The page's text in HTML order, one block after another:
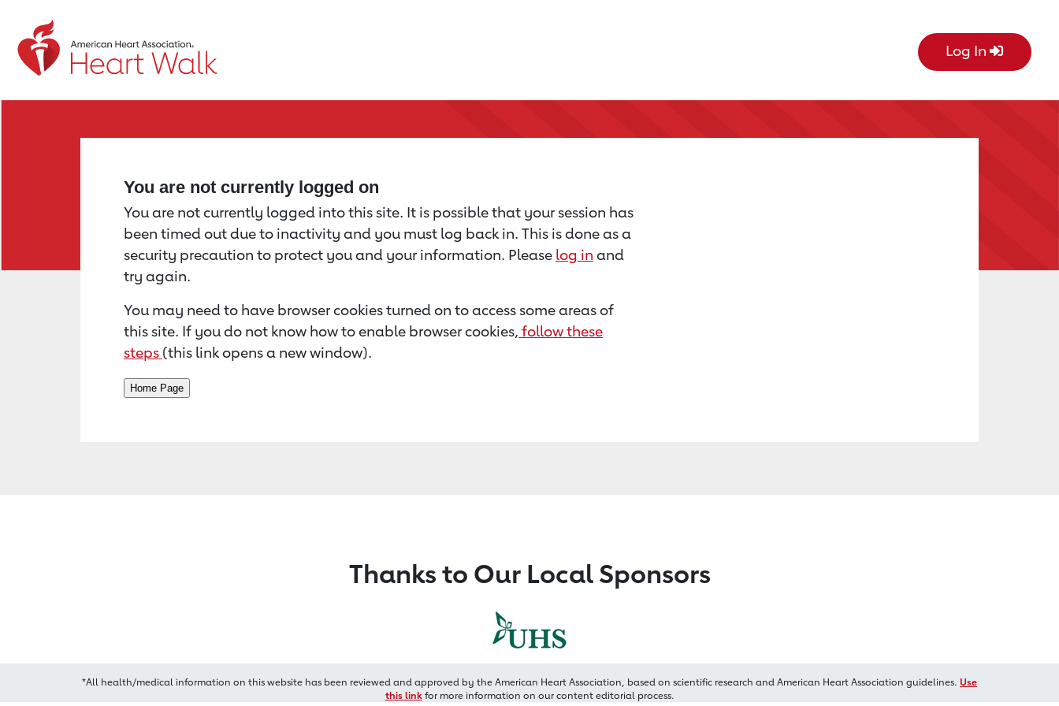
Return to event page Log In
You are not currently logged on
You are not currently logged into this site. It is possible that your session has
been timed out due to inactivity and you must log back in. This is done as a
security precaution to protect you and your information. Please log in and
try again.
You may need to have browser cookies turned on to access some areas of
this site. If you do not know how to enable browser cookies, follow these
steps (this link opens a new window).
Thanks to Our Local Sponsors
*All health/medical information on this website has been reviewed and approved by the American Heart Association, based on scientific research and American Heart Association guidelines. Use
this linkfor more information on our content editorial process.